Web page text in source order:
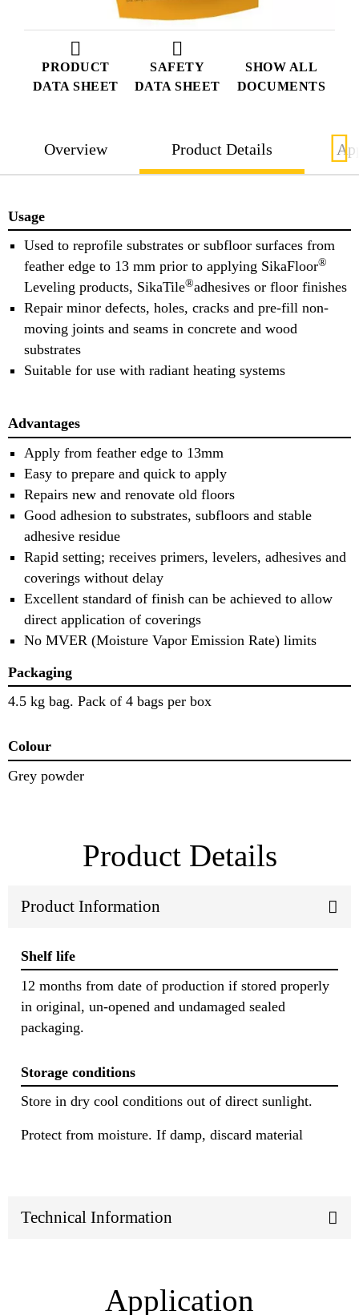
PRODUCT
DATA SHEET
SAFETY
DATA SHEET
SHOW ALL
DOCUMENTS
Overview Product Details
Usage
Used to reprofile substrates or subfloor surfaces from
feather edge to 13 mm prior to applying SikaFloor®
Leveling products, SikaTile®adhesives or floor finishes
Repair minor defects, holes, cracks and pre-fill non-
moving joints and seams in concrete and wood
substrates
Suitable for use with radiant heating systems
Advantages
Apply from feather edge to 13mm
Easy to prepare and quick to apply
Repairs new and renovate old floors
Good adhesion to substrates, subfloors and stable
adhesive residue
Rapid setting; receives primers, levelers, adhesives and
coverings without delay
Excellent standard of finish can be achieved to allow
direct application of coverings
No MVER (Moisture Vapor Emission Rate) limits
Packaging
4.5 kg bag. Pack of 4 bags per box
Colour
Grey powder
Product Details
Product Information
Shelf life
12 months from date of production if stored properly
in original, un-opened and undamaged sealed
packaging.
Storage conditions
Store in dry cool conditions out of direct sunlight.
Protect from moisture. If damp, discard material
Technical Information
Application